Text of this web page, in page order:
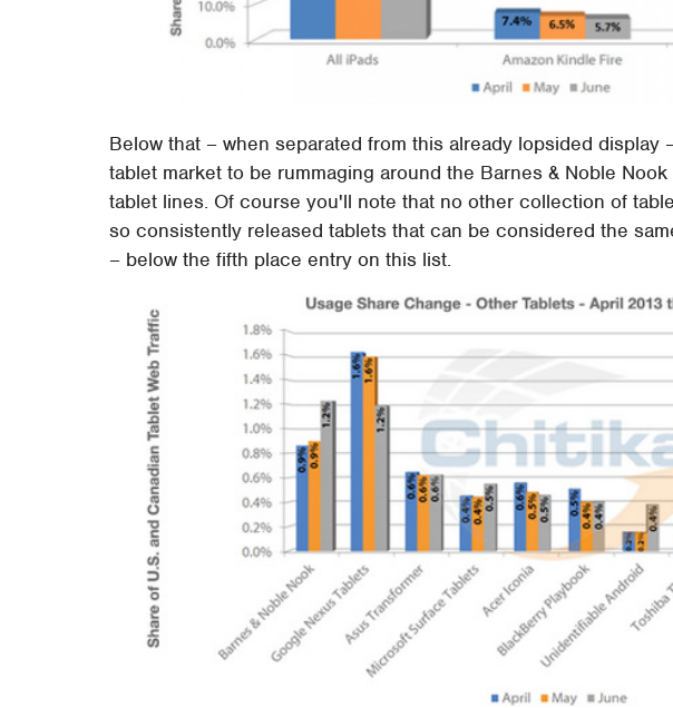
Below that – when separated from this already lopsided display
tablet market to be rummaging around the Barnes & Noble
tablet lines. Of course you'll note that no other collection of
so consistently released tablets that can be considered the
– below the fifth place entry on this list.